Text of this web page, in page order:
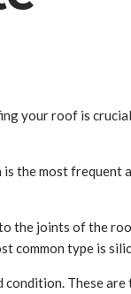
your roof is
most frequent
the joints of the
common type is
These